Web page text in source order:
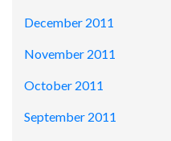
December 2011
November 2011
October 2011
September 2011